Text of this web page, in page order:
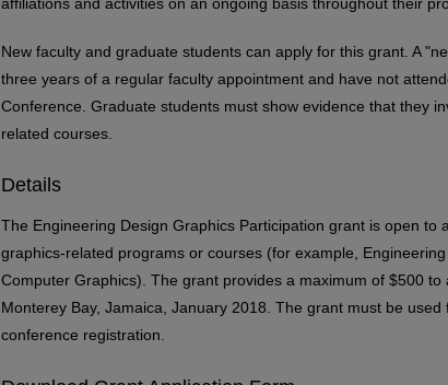
New faculty and graduate students can apply for this grant. A
three years of a regular faculty appointment and have not
Conference. Graduate students must show evidence that they
related courses.
Details
The Engineering Design Graphics Participation grant is open to
graphics-related programs or courses (for example,
Computer Graphics). The grant provides a maximum of $500
Monterey Bay, Jamaica, January 2018. The grant must be
conference registration.